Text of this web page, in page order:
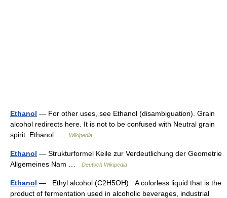
Ethanol — For other uses, see Ethanol (disambiguation). Grain
alcohol redirects here. It is not to be confused with Neutral grain
spirit. Ethanol …
Wikipedia
Ethanol — Strukturformel Keile zur Verdeutlichung der Geometrie
Allgemeines Nam …
Deutsch Wikipedia
Ethanol — Ethyl alcohol (C2H5OH) A colorless liquid that is the
product of fermentation used in alcoholic beverages, industrial